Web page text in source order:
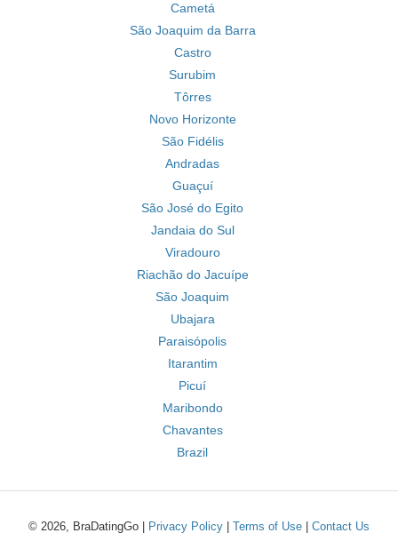
Cametá
São Joaquim da Barra
Castro
Surubim
Tôrres
Novo Horizonte
São Fidélis
Andradas
Guaçuí
São José do Egito
Jandaia do Sul
Viradouro
Riachão do Jacuípe
São Joaquim
Ubajara
Paraisópolis
Itarantim
Picuí
Maribondo
Chavantes
Brazil
© 2026, BraDatingGo | Privacy Policy Terms of Use Contact Us